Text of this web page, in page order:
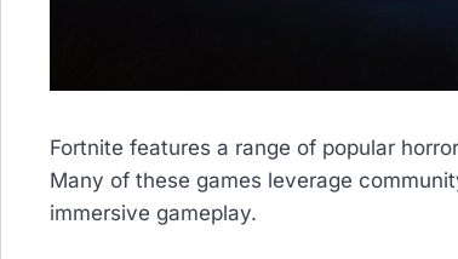
Fortnite features a range of popular
Many of these games leverage
immersive gameplay.